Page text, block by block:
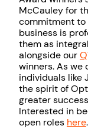
McCauley for
commitment to
business is
them as
alongside our
winners. As we
individuals like
the spirit of
greater
Interested in
open roles here.